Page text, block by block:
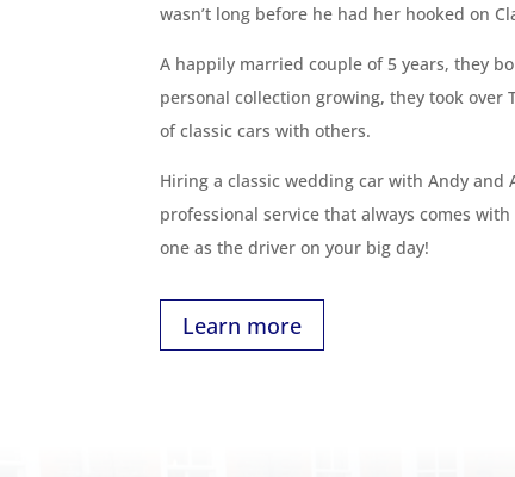
wasn’t long before he had her hooked on
A happily married couple of 5 years, they
personal collection growing, they took over
of classic cars with others.
Hiring a classic wedding car with Andy
professional service that always comes
one as the driver on your big day!
Learn more